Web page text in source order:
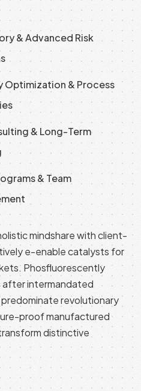
& Advanced Risk
Optimization & Process
& Long-Term
& Team
mindshare with client-
e-enable catalysts for
Phosfluorescently
after intermandated
revolutionary
proof manufactured
distinctive